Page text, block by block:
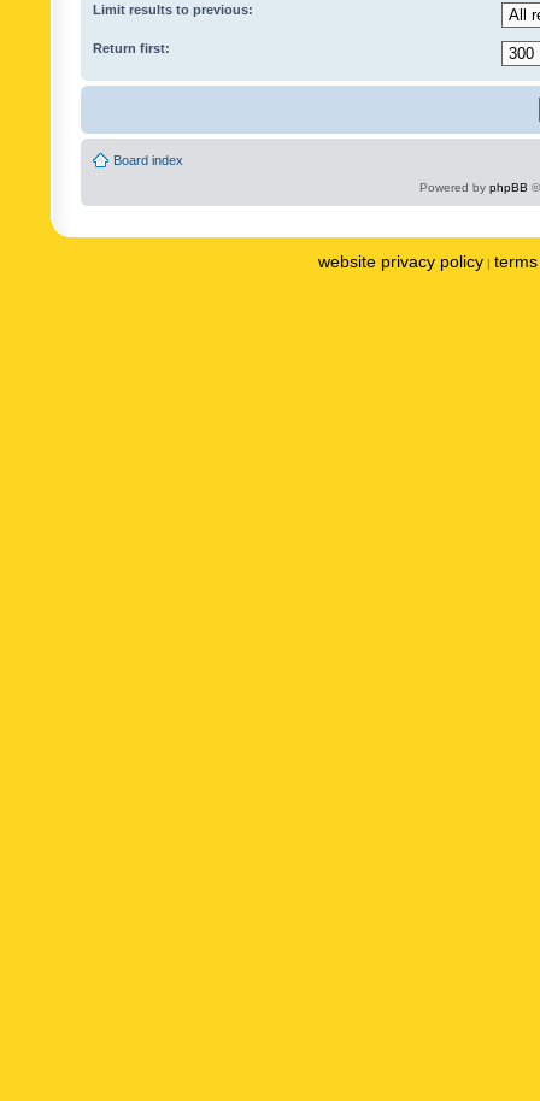
Limit results to previous:
Return first:
Board index
Powered by phpBB
website privacy policy |